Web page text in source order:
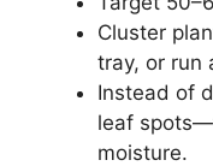
Cluster
tray, or run
Instead of
leaf
moisture.